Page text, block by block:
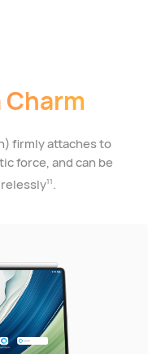
Charm
firmly attaches to
force, and can be
11